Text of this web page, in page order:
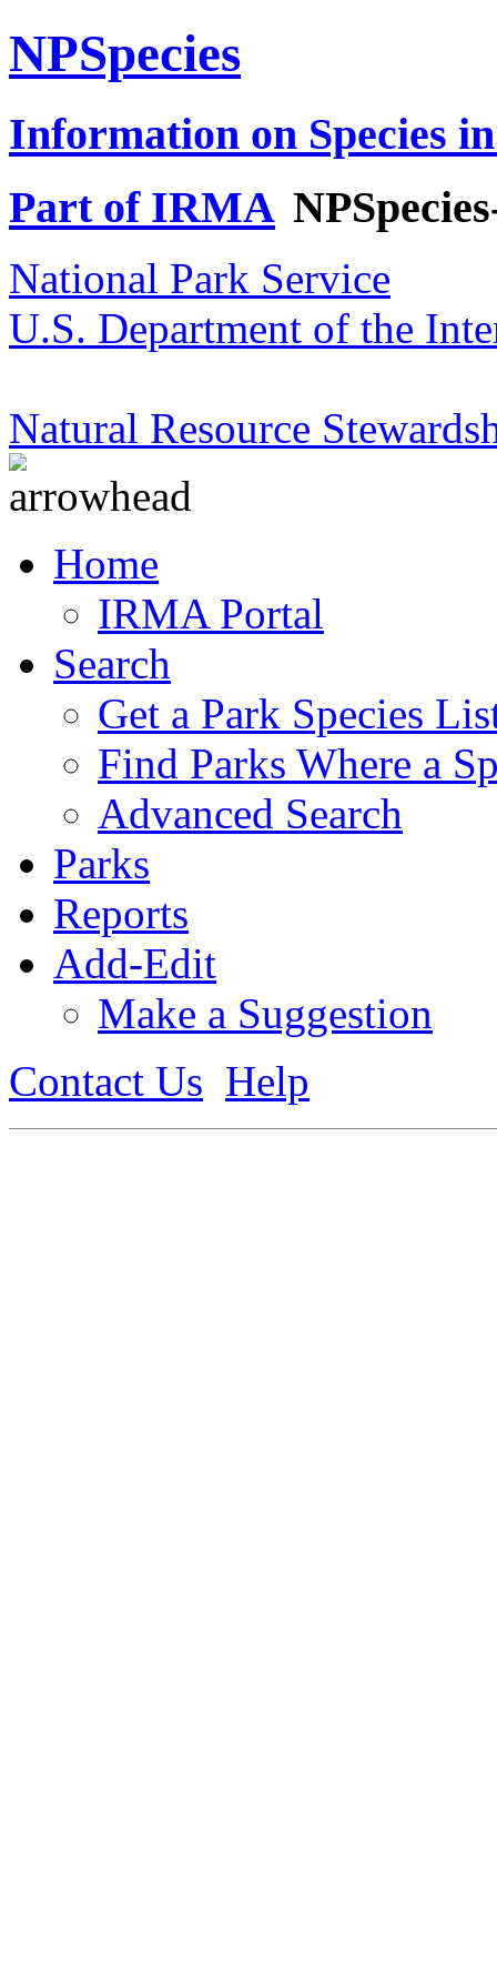
NPSpecies
Information on Species
Part of IRMA
National Park Service
U.S. Department of the
Natural Resource
Home
IRMA Portal
Search
Get a Park Species
Find Parks Where a
Advanced Search
Parks
Reports
Add-Edit
Make a Suggestion
Contact Us Help